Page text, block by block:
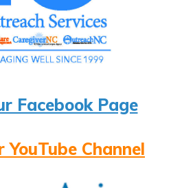
Facebook Page
YouTube Channel